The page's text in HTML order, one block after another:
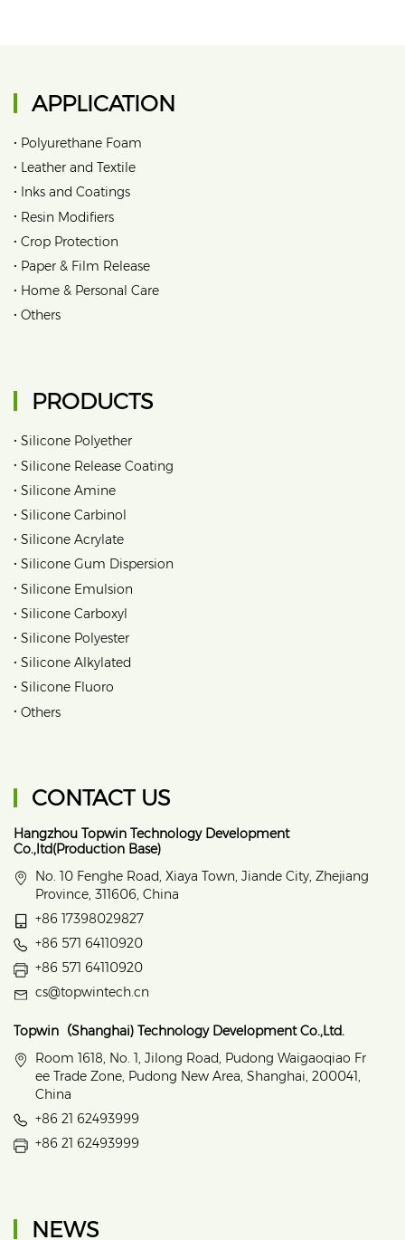
APPLICATION
• Polyurethane Foam
• Leather and Textile
• Inks and Coatings
• Resin Modifiers
• Crop Protection
• Paper & Film Release
• Home & Personal Care
• Others
PRODUCTS
• Silicone Polyether
• Silicone Release Coating
• Silicone Amine
• Silicone Carbinol
• Silicone Acrylate
• Silicone Gum Dispersion
• Silicone Emulsion
• Silicone Carboxyl
• Silicone Polyester
• Silicone Alkylated
• Silicone Fluoro
• Others
CONTACT US
Hangzhou Topwin Technology Development
Co.,ltd(Production Base)
No. 10 Fenghe Road, Xiaya Town, Jiande City, Zhejiang
Province, 311606, China
+86 17398029827
+86 571 64110920
+86 571 64110920
cs@topwintech.cn
Topwin（Shanghai) Technology Development Co.,Ltd.
Room 1618, No. 1, Jilong Road, Pudong Waigaoqiao Fr
ee Trade Zone, Pudong New Area, Shanghai, 200041,
China
+86 21 62493999
+86 21 62493999
NEWS